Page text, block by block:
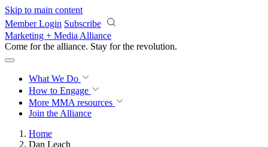
Skip to main content
Member Login Subscribe
Marketing + Media Alliance
Come for the alliance. Stay for the revolution.
What We Do
How to Engage
More MMA resources
Join the Alliance
Home
Dan Leach